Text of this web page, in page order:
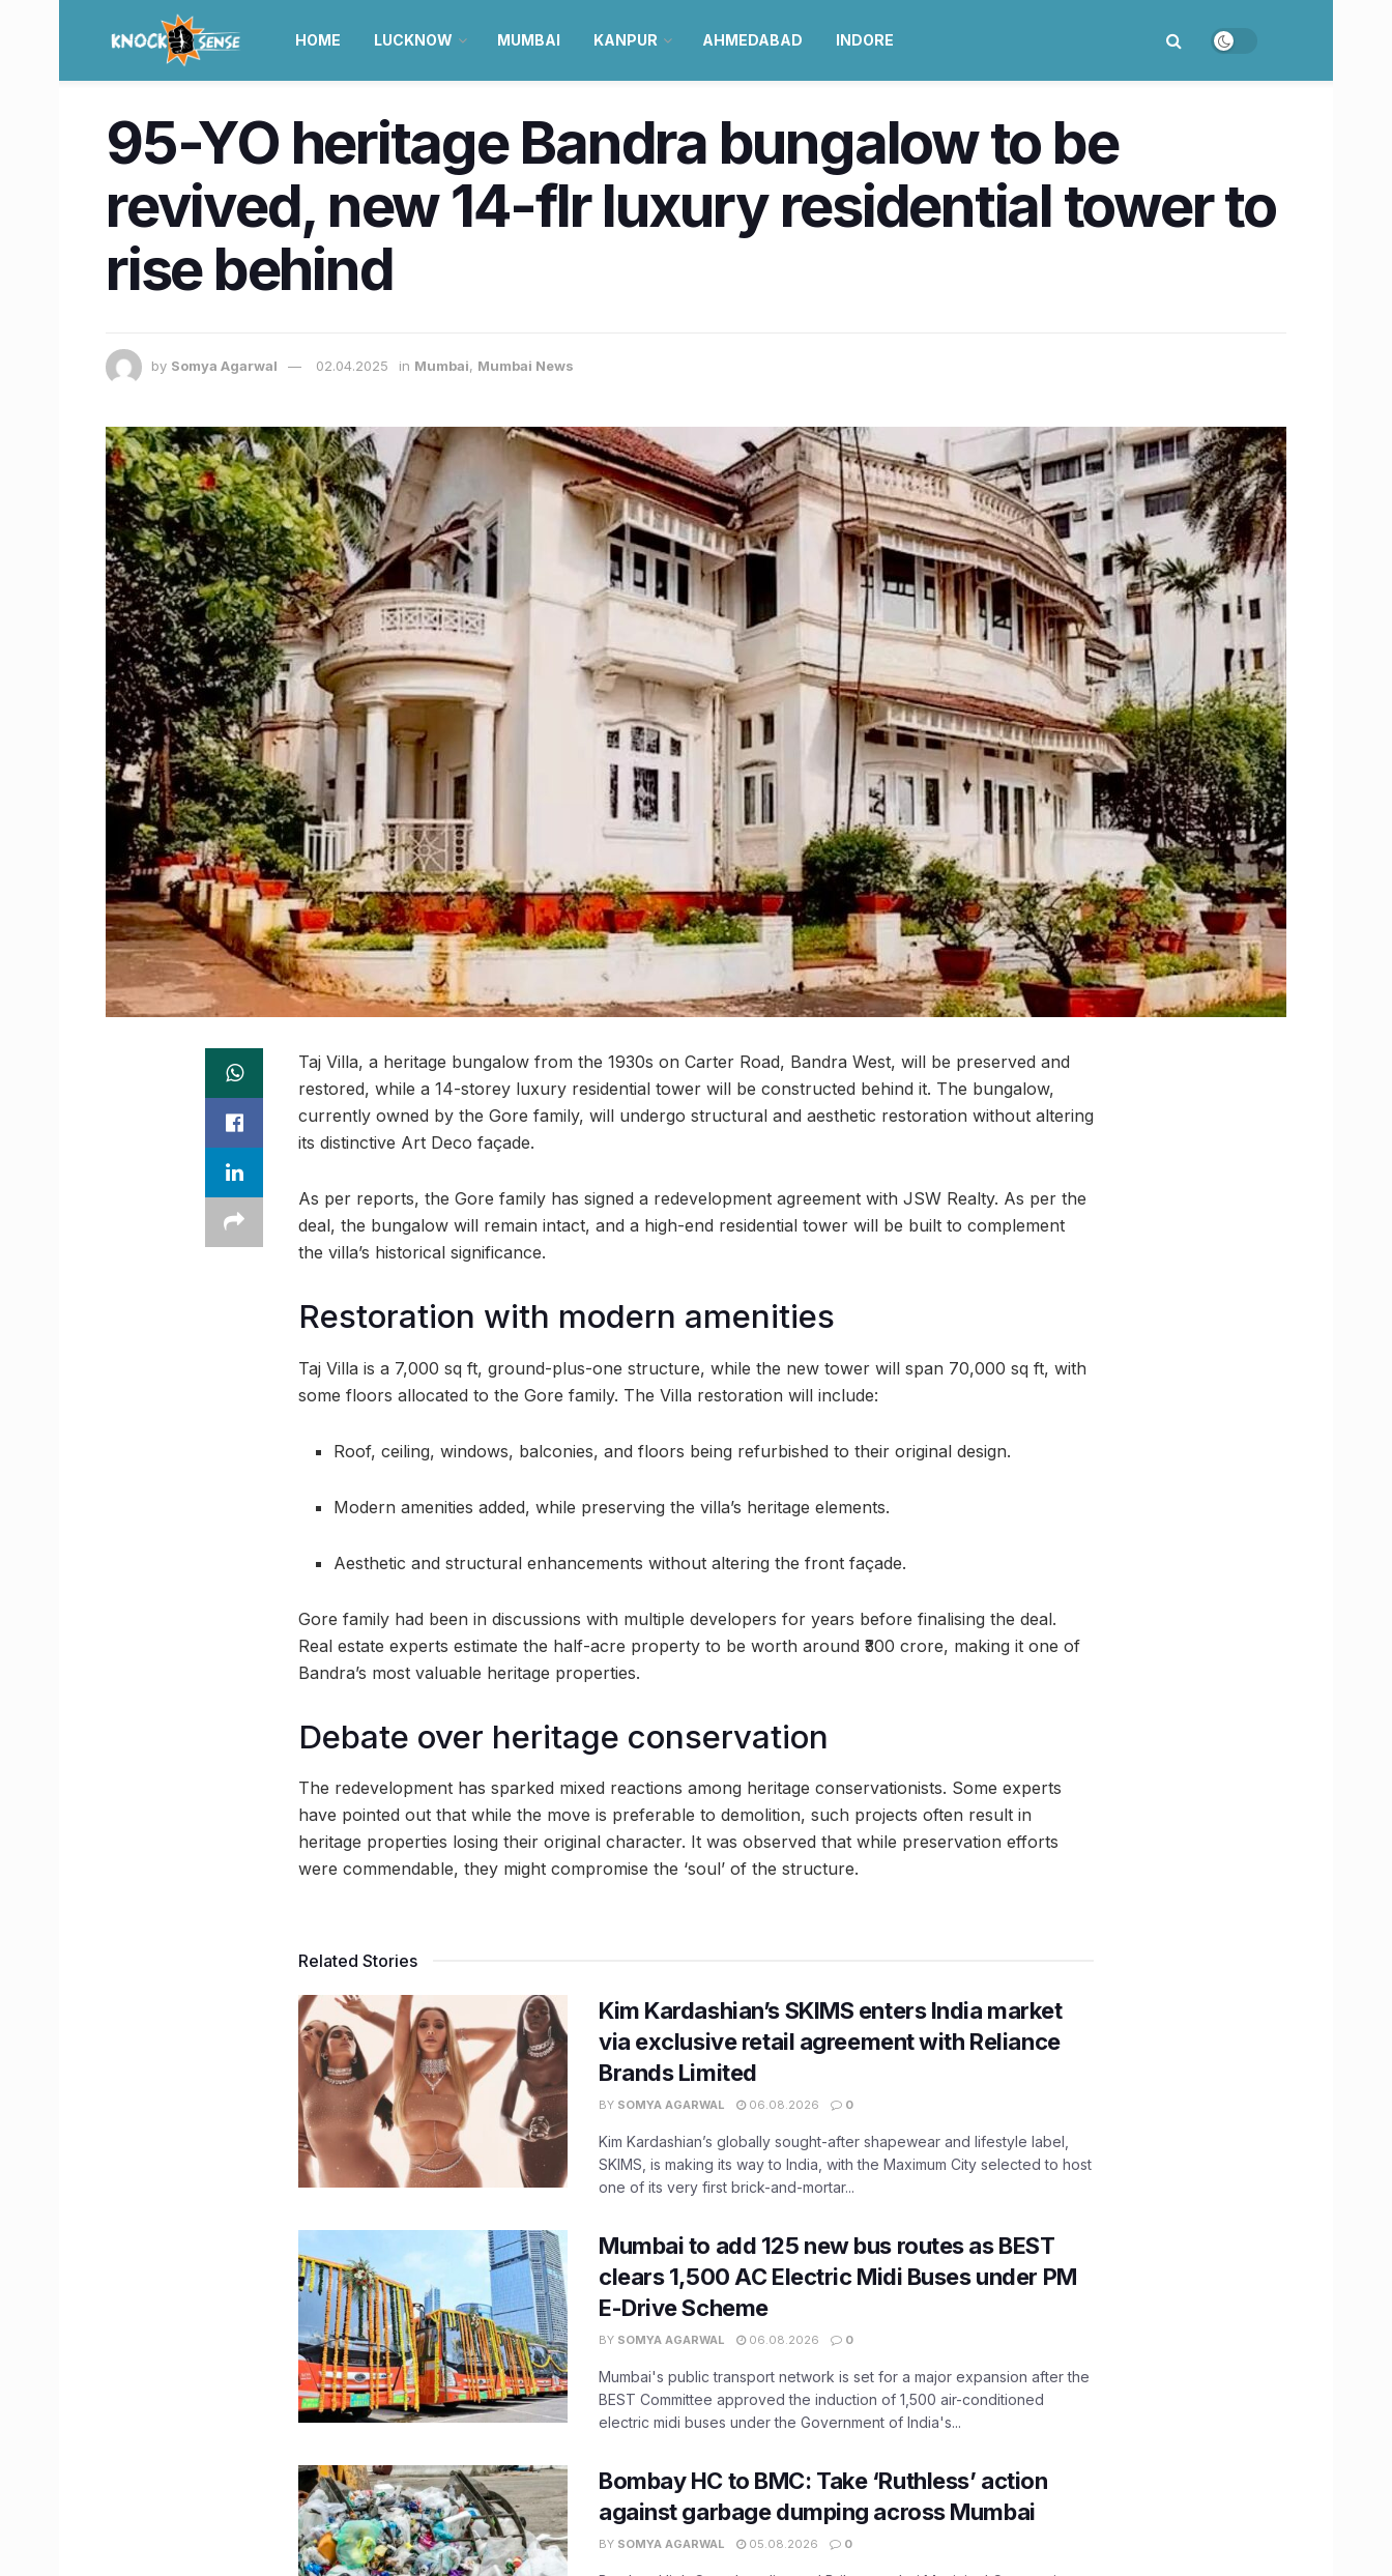
HOME LUCKNOW MUMBAI KANPUR AHMEDABAD INDORE
95-YO heritage Bandra bungalow to be
revived, new 14-flr luxury residential tower to
rise behind
by Somya Agarwal 02.04.2025 in Mumbai, Mumbai News
Taj Villa, a heritage bungalow from the 1930s on Carter Road, Bandra West, will be preserved and
restored, while a 14-storey luxury residential tower will be constructed behind it. The bungalow,
currently owned by the Gore family, will undergo structural and aesthetic restoration without altering
its distinctive Art Deco façade.
As per reports, the Gore family has signed a redevelopment agreement with JSW Realty. As per the
deal, the bungalow will remain intact, and a high-end residential tower will be built to complement
the villa’s historical significance.
Restoration with modern amenities
Taj Villa is a 7,000 sq ft, ground-plus-one structure, while the new tower will span 70,000 sq ft, with
some floors allocated to the Gore family. The Villa restoration will include:
Roof, ceiling, windows, balconies, and floors being refurbished to their original design.
Modern amenities added, while preserving the villa’s heritage elements.
Aesthetic and structural enhancements without altering the front façade.
Gore family had been in discussions with multiple developers for years before finalising the deal.
Real estate experts estimate the half-acre property to be worth around ₹300 crore, making it one of
Bandra’s most valuable heritage properties.
Debate over heritage conservation
The redevelopment has sparked mixed reactions among heritage conservationists. Some experts
have pointed out that while the move is preferable to demolition, such projects often result in
heritage properties losing their original character. It was observed that while preservation efforts
were commendable, they might compromise the ‘soul’ of the structure.
Related Stories
Kim Kardashian’s SKIMS enters India market
via exclusive retail agreement with Reliance
Brands Limited
BY SOMYA AGARWAL 06.08.2026 0
Kim Kardashian’s globally sought-after shapewear and lifestyle label,
SKIMS, is making its way to India, with the Maximum City selected to host
one of its very first brick-and-mortar...
Mumbai to add 125 new bus routes as BEST
clears 1,500 AC Electric Midi Buses under PM
E-Drive Scheme
BY SOMYA AGARWAL 06.08.2026 0
Mumbai's public transport network is set for a major expansion after the
BEST Committee approved the induction of 1,500 air-conditioned
electric midi buses under the Government of India's...
Bombay HC to BMC: Take ‘Ruthless’ action
against garbage dumping across Mumbai
BY SOMYA AGARWAL 05.08.2026 0